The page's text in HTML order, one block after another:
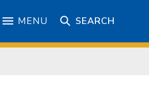
MENU SEARCH